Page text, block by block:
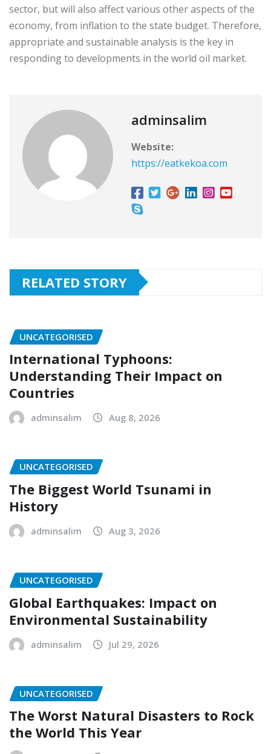
sector, but will also affect various other aspects of the
economy, from inflation to the state budget. Therefore,
appropriate and sustainable analysis is the key in
responding to developments in the world oil market.
adminsalim
Website:
https://eatkekoa.com
RELATED STORY
UNCATEGORISED
International Typhoons:
Understanding Their Impact on
Countries
adminsalim Aug 8, 2026
UNCATEGORISED
The Biggest World Tsunami in
History
adminsalim Aug 3, 2026
UNCATEGORISED
Global Earthquakes: Impact on
Environmental Sustainability
adminsalim Jul 29, 2026
UNCATEGORISED
The Worst Natural Disasters to Rock
the World This Year